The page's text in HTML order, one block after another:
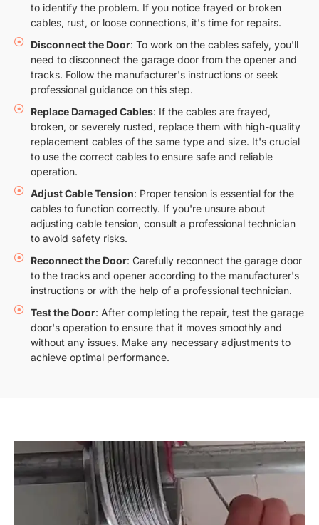
to identify the problem. If you notice frayed or broken
cables, rust, or loose connections, it's time for repairs.
Disconnect the Door: To work on the cables safely, you'll
need to disconnect the garage door from the opener and
tracks. Follow the manufacturer's instructions or seek
professional guidance on this step.
Replace Damaged Cables: If the cables are frayed,
broken, or severely rusted, replace them with high-quality
replacement cables of the same type and size. It's crucial
to use the correct cables to ensure safe and reliable
operation.
Adjust Cable Tension: Proper tension is essential for the
cables to function correctly. If you're unsure about
adjusting cable tension, consult a professional technician
to avoid safety risks.
Reconnect the Door: Carefully reconnect the garage door
to the tracks and opener according to the manufacturer's
instructions or with the help of a professional technician.
Test the Door: After completing the repair, test the garage
door's operation to ensure that it moves smoothly and
without any issues. Make any necessary adjustments to
achieve optimal performance.